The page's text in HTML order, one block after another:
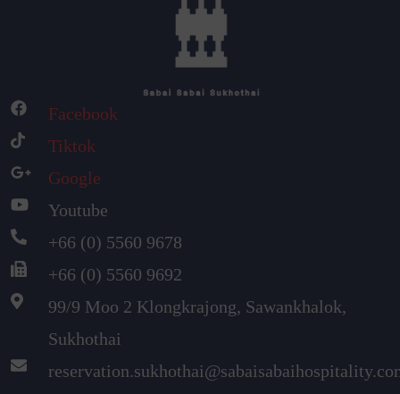
Facebook
Tiktok
Google
Youtube
+66 (0) 5560 9678
+66 (0) 5560 9692
99/9 Moo 2 Klongkrajong, Sawankhalok,
Sukhothai